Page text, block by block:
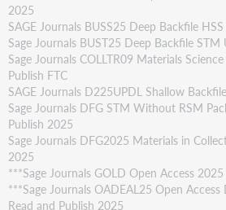
2025
SAGE Journals BUSS25 Deep Backfile
Sage Journals BUST25 Deep Backfile STM
Sage Journals COLLTR09 Materials
Publish FTC
SAGE Journals D225UPDL Shallow
Sage Journals DFG STM Without RSM
Publish 2025
Sage Journals DFG2025 Materials in
2025
***Sage Journals GOLD Open Access 2025
***Sage Journals OADEAL25 Open Access
Read and Publish 2025